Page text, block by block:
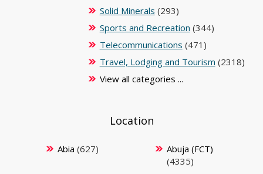
Solid Minerals (293)
Sports and Recreation (344)
Telecommunications (471)
Travel, Lodging and Tourism (2318)
View all categories ...
Location
Abia (627)
Abuja (FCT)
(4335)